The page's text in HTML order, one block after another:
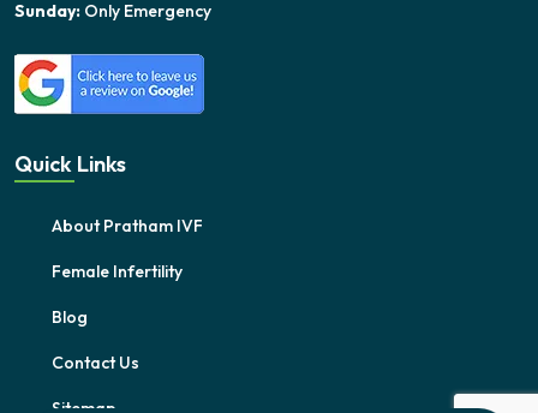
Sunday: Only Emergency
Quick Links
About Pratham IVF
Female Infertility
Blog
Contact Us
Sitemap